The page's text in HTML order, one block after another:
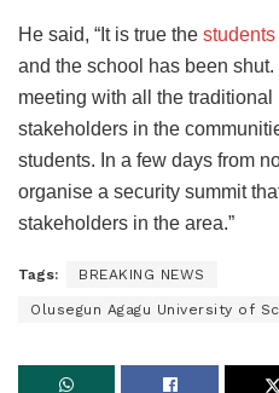
He said, “It is true the
and the school has been
meeting with all the traditional
stakeholders in the
students. In a few days from
organise a security summit
stakeholders in the area.”
Tags: BREAKING NEWS
Olusegun Agagu University of